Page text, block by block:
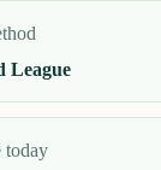
League
today